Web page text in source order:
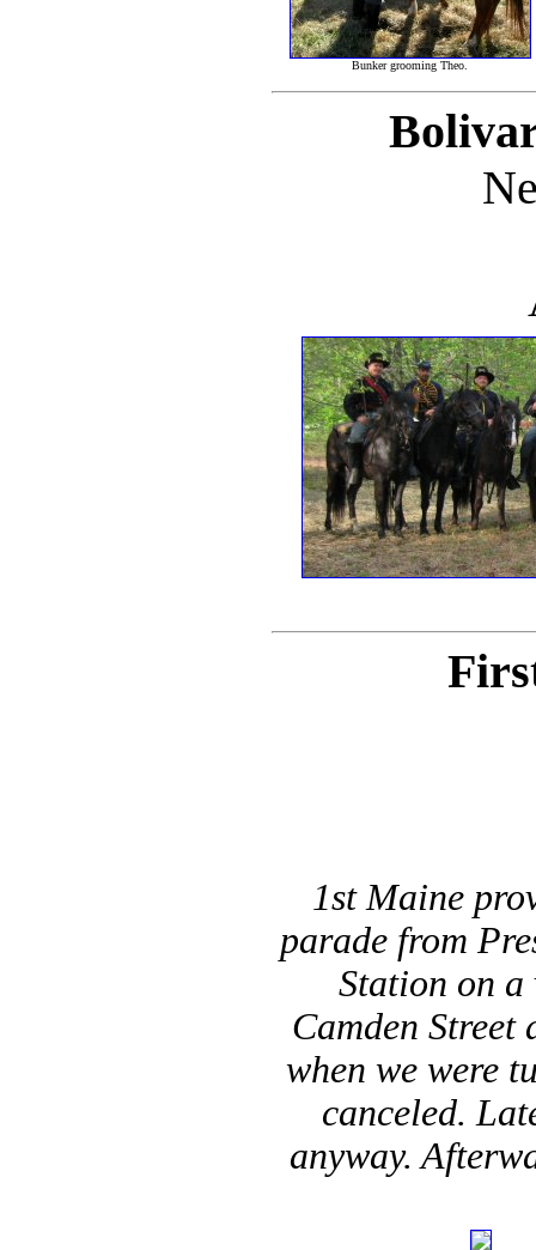
Bunker grooming Theo.
1st Maine
parade from
Station on a
Camden Street
when we were
canceled.
anyway.